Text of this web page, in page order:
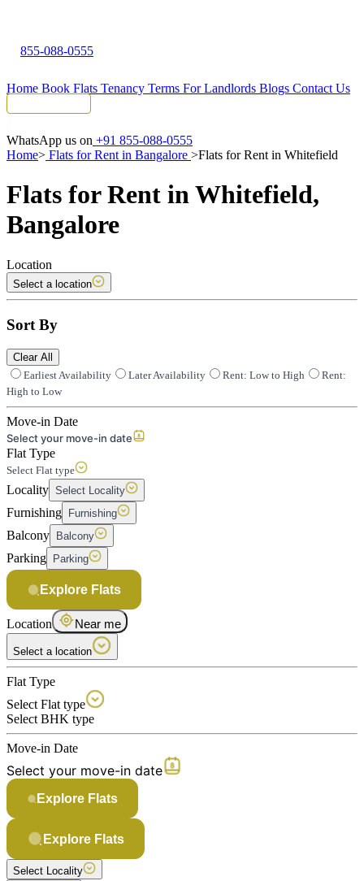
855-088-0555
Home Book Flats Tenancy Terms For Landlords Blogs Contact Us
WhatsApp us on +91 855-088-0555
Home> Flats for Rent in Bangalore >Flats for Rent in Whitefield
Flats for Rent in Whitefield,
Bangalore
Location
Select a location
Sort By
Clear All
Earliest Availability
Later Availability Rent: Low to High
Rent:
High to Low
Move-in Date
Select your move-in date
Flat Type
Select Flat type
Locality Select Locality
Furnishing Furnishing
Balcony Balcony
Parking Parking
Explore Flats
Location Near me
Select a location
Flat Type
Select Flat type
Select BHK type
Move-in Date
Select your move-in date
Explore Flats
Explore Flats
Select Locality